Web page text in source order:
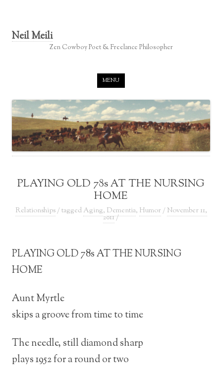
Neil Meili
Zen Cowboy Poet & Freelance Philosopher
MENU
PLAYING OLD 78s AT THE NURSING
HOME
Relationships/ tagged Aging, Dementia, Humor / November 11,
2011/
PLAYING OLD 78s AT THE NURSING
HOME
Aunt Myrtle
skips a groove from time to time
The needle, still diamond sharp
plays 1952 for a round or two